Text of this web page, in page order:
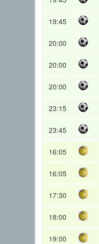
19:45
20:00
20:00
20:00
23:15
23:45
16:05
16:05
17:30
18:00
19:00